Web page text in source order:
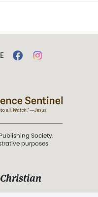
Society.
purposes
Christian